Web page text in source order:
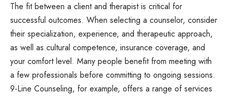
The fit between a client and therapist is critical for
successful outcomes. When selecting a counselor, consider
their specialization, experience, and therapeutic approach,
as well as cultural competence, insurance coverage, and
your comfort level. Many people benefit from meeting with
a few professionals before committing to ongoing sessions.
9-Line Counseling, for example, offers a range of services